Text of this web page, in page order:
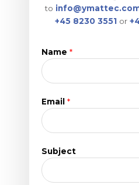
to
+45 8230 3551 or
Name *
Email *
Subject